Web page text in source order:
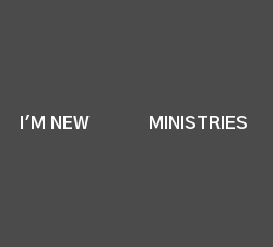
I'M NEW MINISTRIES